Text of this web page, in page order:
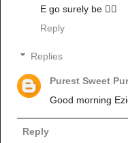
E go surely be ✌🏼
Reply
Replies
Purest Sweet
Good morning
Reply